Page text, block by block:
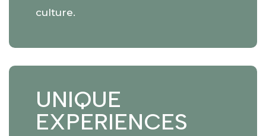
culture.
UNIQUE
EXPERIENCES